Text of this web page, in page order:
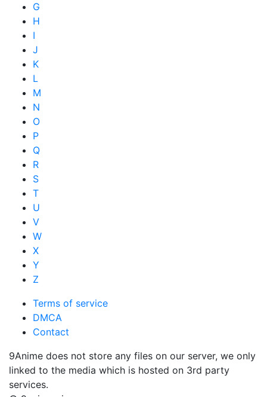
G
H
I
J
K
L
M
N
O
P
Q
R
S
T
U
V
W
X
Y
Z
Terms of service
DMCA
Contact
9Anime does not store any files on our server, we only
linked to the media which is hosted on 3rd party
services.